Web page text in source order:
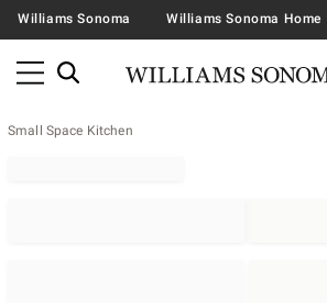
Williams Sonoma Williams Sonoma Home
Small Space Kitchen